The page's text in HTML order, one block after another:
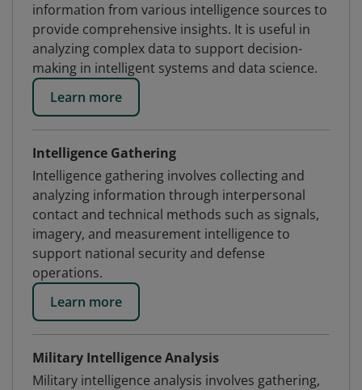
information from various intelligence sources to
provide comprehensive insights. It is useful in
analyzing complex data to support decision-
making in intelligent systems and data science.
Learn more
Intelligence Gathering
Intelligence gathering involves collecting and
analyzing information through interpersonal
contact and technical methods such as signals,
imagery, and measurement intelligence to
support national security and defense
operations.
Learn more
Military Intelligence Analysis
Military intelligence analysis involves gathering,